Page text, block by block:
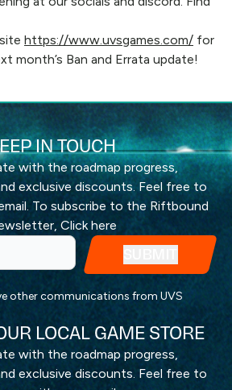
https://www.uvsgames.com/ for
month’s Ban and Errata update!
IN TOUCH
with the roadmap progress,
exclusive discounts. Feel free to
To subscribe to the Riftbound
Click here
other communications from UVS
LOCAL GAME STORE
with the roadmap progress,
exclusive discounts. Feel free to